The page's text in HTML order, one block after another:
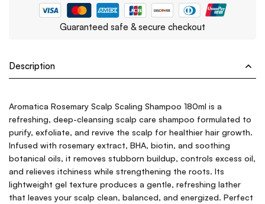
Guaranteed safe & secure checkout
Description
Aromatica Rosemary Scalp Scaling Shampoo 180ml is a
refreshing, deep-cleansing scalp care shampoo formulated to
purify, exfoliate, and revive the scalp for healthier hair growth.
Infused with rosemary extract, BHA, biotin, and soothing
botanical oils, it removes stubborn buildup, controls excess oil,
and relieves itchiness while strengthening the roots. Its
lightweight gel texture produces a gentle, refreshing lather
that leaves your scalp clean, balanced, and energized. Perfect